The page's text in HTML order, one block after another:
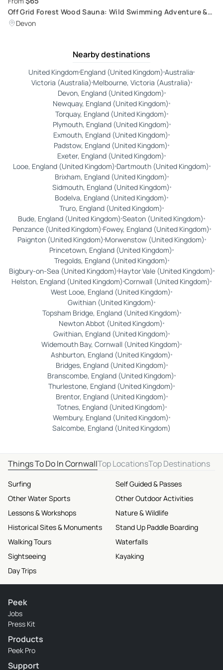
Off Grid Forest Wood Sauna: Wild Swimming Adventure &
Body Detox Experience
Devon
Nearby destinations
United Kingdom England (United Kingdom) Australia
Victoria (Australia) Melbourne, Victoria (Australia)
Devon, England (United Kingdom)
Newquay, England (United Kingdom)
Torquay, England (United Kingdom)
Plymouth, England (United Kingdom)
Exmouth, England (United Kingdom)
Padstow, England (United Kingdom)
Exeter, England (United Kingdom)
Looe, England (United Kingdom) Dartmouth (United Kingdom)
Brixham, England (United Kingdom)
Sidmouth, England (United Kingdom)
Bodelva, England (United Kingdom)
Truro, England (United Kingdom)
Bude, England (United Kingdom) Seaton (United Kingdom)
Penzance (United Kingdom) Fowey, England (United Kingdom)
Paignton (United Kingdom) Morwenstow (United Kingdom)
Princetown, England (United Kingdom)
Tregolds, England (United Kingdom)
Bigbury-on-Sea (United Kingdom) Haytor Vale (United Kingdom)
Helston, England (United Kingdom) Cornwall (United Kingdom)
West Looe, England (United Kingdom)
Gwithian (United Kingdom)
Topsham Bridge, England (United Kingdom)
Newton Abbot (United Kingdom)
Gwithian, England (United Kingdom)
Widemouth Bay, Cornwall (United Kingdom)
Ashburton, England (United Kingdom)
Bridges, England (United Kingdom)
Branscombe, England (United Kingdom)
Thurlestone, England (United Kingdom)
Brentor, England (United Kingdom)
Totnes, England (United Kingdom)
Wembury, England (United Kingdom)
Salcombe, England (United Kingdom)
Things To Do In CornwallTop LocationsTop Destinations
Surfing
Other Water Sports
Lessons & Workshops
Historical Sites & Monuments
Walking Tours
Sightseeing
Day Trips
Self Guided & Passes
Other Outdoor Activities
Nature & Wildlife
Stand Up Paddle Boarding
Waterfalls
Kayaking
Peek
Jobs
Press Kit
Products
Peek Pro
Support